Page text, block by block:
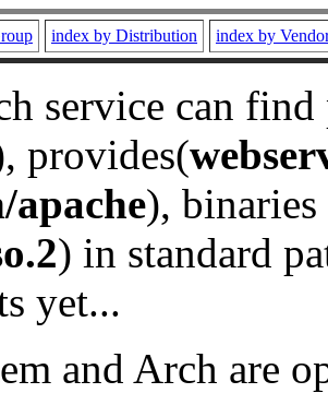
index by Distribution index by
service can
provides(
), binaries
) in standard
yet...
and Arch are